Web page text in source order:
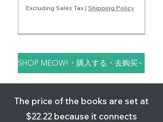
Excluding Sales Tax | Shipping Policy
SHOP MEOW!・購入する・去购买~
The price of the books are set at
$22.22 because it connects